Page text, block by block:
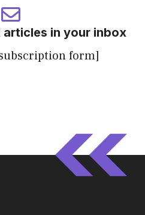
articles in your inbox
form]